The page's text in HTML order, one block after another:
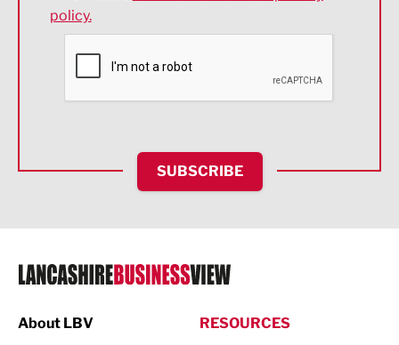
Environmental
Financial Services
HR and Recruitment
IT and Technology
Legal Services
Logistics
policy.
SUBSCRIBE
About LBV
RESOURCES